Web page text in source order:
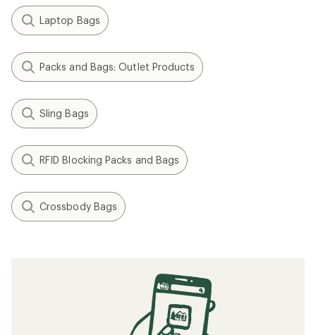
Laptop Bags
Packs and Bags: Outlet Products
Sling Bags
RFID Blocking Packs and Bags
Crossbody Bags